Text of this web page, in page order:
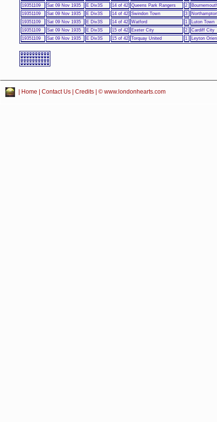
19351109
Sat 09 Nov 1935 E Div3S 14 of 42 Queens Park Rangers 2
19351109
Sat 09 Nov 1935 E Div3S 14 of 42 Swindon Town 3
19351109
Sat 09 Nov 1935 E Div3S 14 of 42 Watford 1
Luton Town
19351109
Sat 09 Nov 1935 E Div3S 15 of 42 Exeter City 2
Cardiff City
19351109
Sat 09 Nov 1935 E Div3S 15 of 42 Torquay United 1 Leyton
Home Contact Us Credits | © www.londonhearts.com